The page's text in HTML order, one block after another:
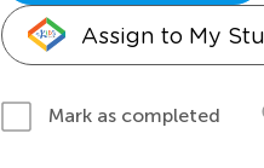
Assign to My
Mark as completed